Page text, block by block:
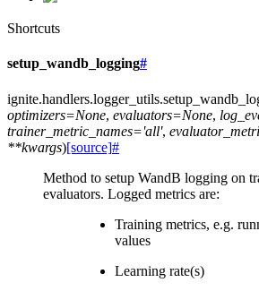
Shortcuts
setup_wandb_logging#
ignite.handlers.logger_utils.
optimizers=None, evaluators=None,
trainer_metric_names='all',
**kwargs)[source]#
Method to setup WandB logging on
evaluators. Logged metrics are:
Training metrics, e.g.
values
Learning rate(s)